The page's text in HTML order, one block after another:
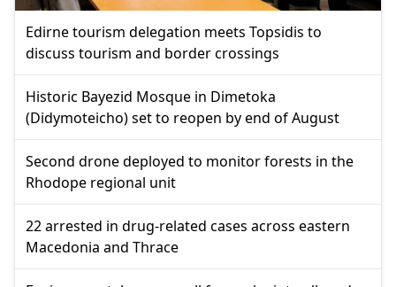
Edirne tourism delegation meets Topsidis to
discuss tourism and border crossings
Historic Bayezid Mosque in Dimetoka
(Didymoteicho) set to reopen by end of August
Second drone deployed to monitor forests in the
Rhodope regional unit
22 arrested in drug-related cases across eastern
Macedonia and Thrace